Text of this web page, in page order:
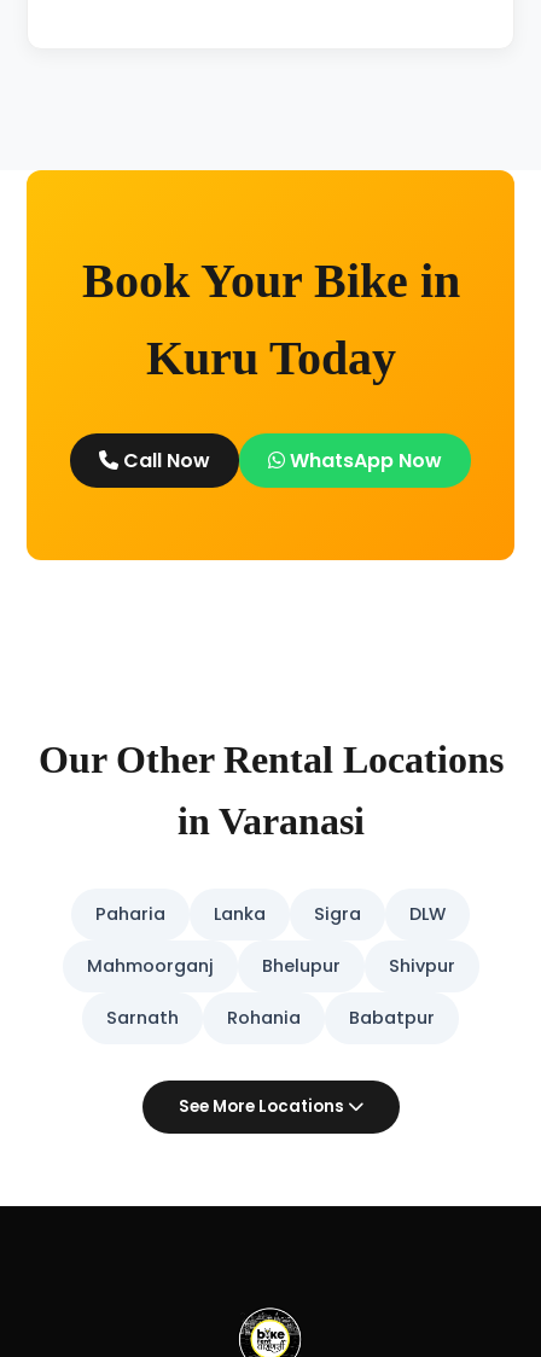
Book Your Bike in
Kuru Today
Call Now WhatsApp Now
Our Other Rental Locations
in Varanasi
Paharia Lanka Sigra DLW
Mahmoorganj Bhelupur Shivpur
Sarnath Rohania Babatpur
See More Locations